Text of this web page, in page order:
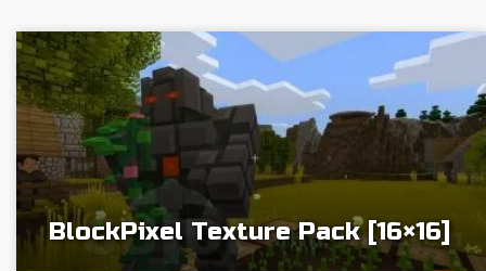
BlockPixel Texture Pack [16×16]